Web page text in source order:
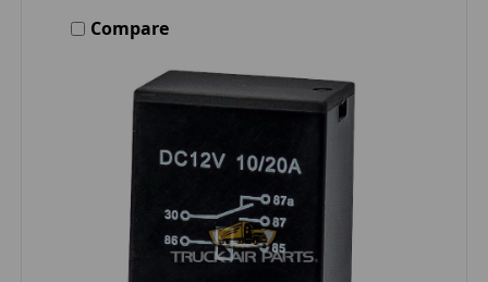
Compare